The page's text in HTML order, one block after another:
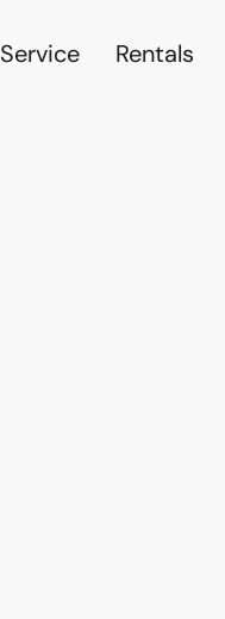
Service Rentals